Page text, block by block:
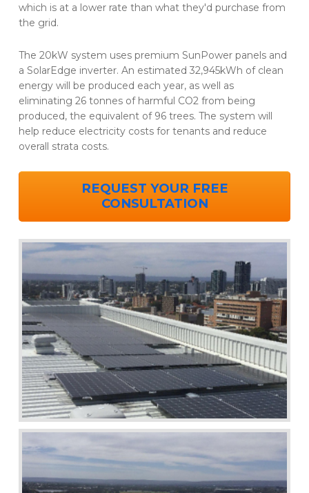
which is at a lower rate than what they'd purchase from
the grid.
The 20kW system uses premium SunPower panels and
a SolarEdge inverter. An estimated 32,945kWh of clean
energy will be produced each year, as well as
eliminating 26 tonnes of harmful CO2 from being
produced, the equivalent of 96 trees. The system will
help reduce electricity costs for tenants and reduce
overall strata costs.
REQUEST YOUR FREE
CONSULTATION